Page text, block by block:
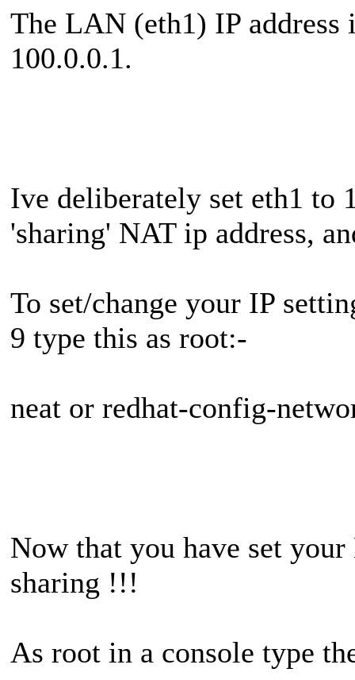
The LAN (eth1) IP address
100.0.0.1.
Ive deliberately set eth1 to
'sharing' NAT ip address,
To set/change your IP
9 type this as root:-
neat or redhat-config-
Now that you have set
sharing !!!
As root in a console type